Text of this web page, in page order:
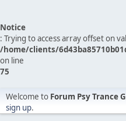
Notice
: Trying to access array offset on
/home/clients/
on line
75
Welcome to Forum Psy Trance
sign up.